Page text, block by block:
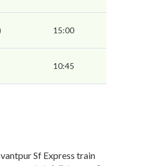
15:00
10:45
Sf Express train